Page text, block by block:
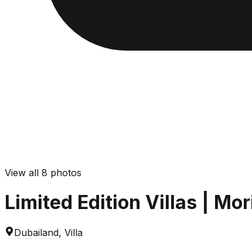
View all 8 photos
Limited Edition Villas |
Dubailand, Villa